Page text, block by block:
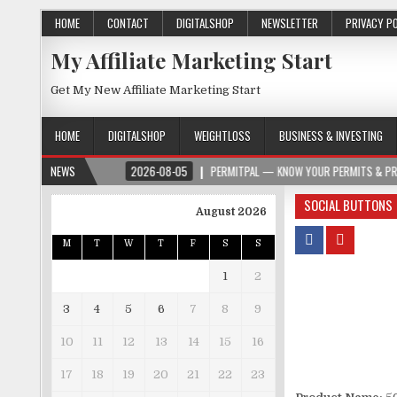
HOME CONTACT DIGITALSHOP NEWSLETTER PRIVACY
My Affiliate Marketing Start
Get My New Affiliate Marketing Start
HOME DIGITALSHOP WEIGHTLOSS
BUSINESS & INVESTING
NEWS
2026-08-05 PERMITPAL — KNOW YOUR PERMITS & PROJECT
SOCIAL BUTTONS
August 2026
M T W T F S S
1 2
3 4 5 6 7 8 9
10 11 12 13 14 15 16
17 18 19 20 21 22 23